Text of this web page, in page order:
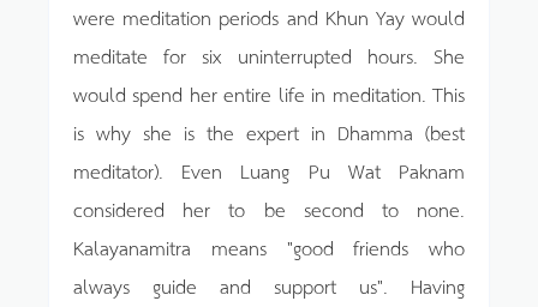
were meditation periods and Khun Yay would
meditate for six uninterrupted hours. She
would spend her entire life in meditation. This
is why she is the expert in Dhamma (best
meditator). Even Luang Pu Wat Paknam
considered her to be second to none.
Kalayanamitra means "good friends who
always guide and support us". Having